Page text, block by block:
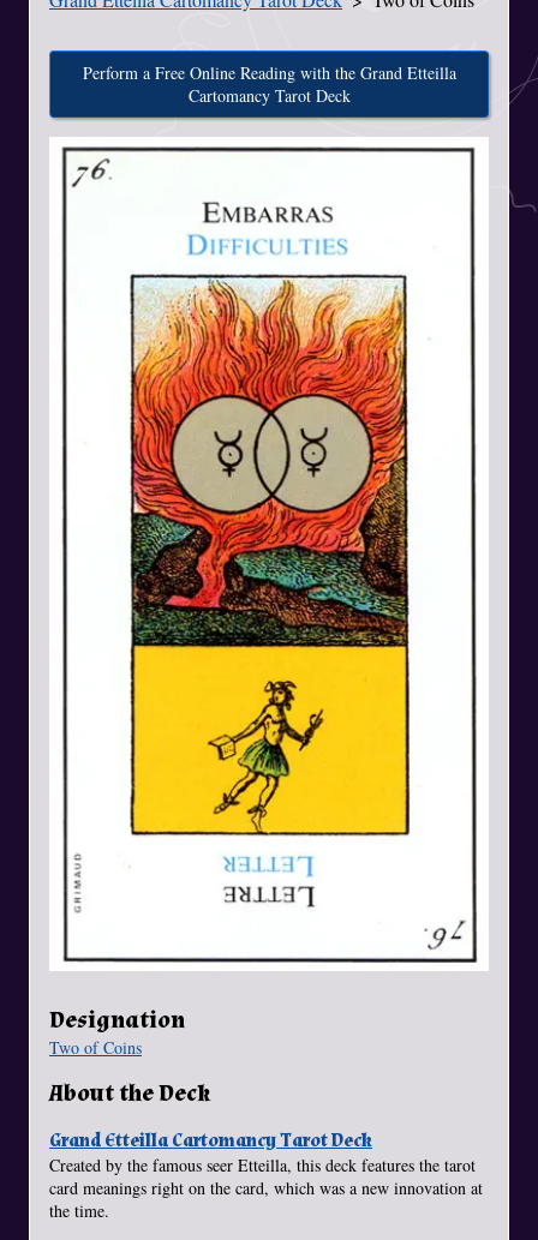
Designation
Two of Coins
About the Deck
Grand Etteilla Cartomancy Tarot Deck
Created by the famous seer Etteilla, this deck features the tarot
card meanings right on the card, which was a new innovation at
the time.
Perform a Free Online Reading with the Grand Etteilla
Cartomancy Tarot Deck